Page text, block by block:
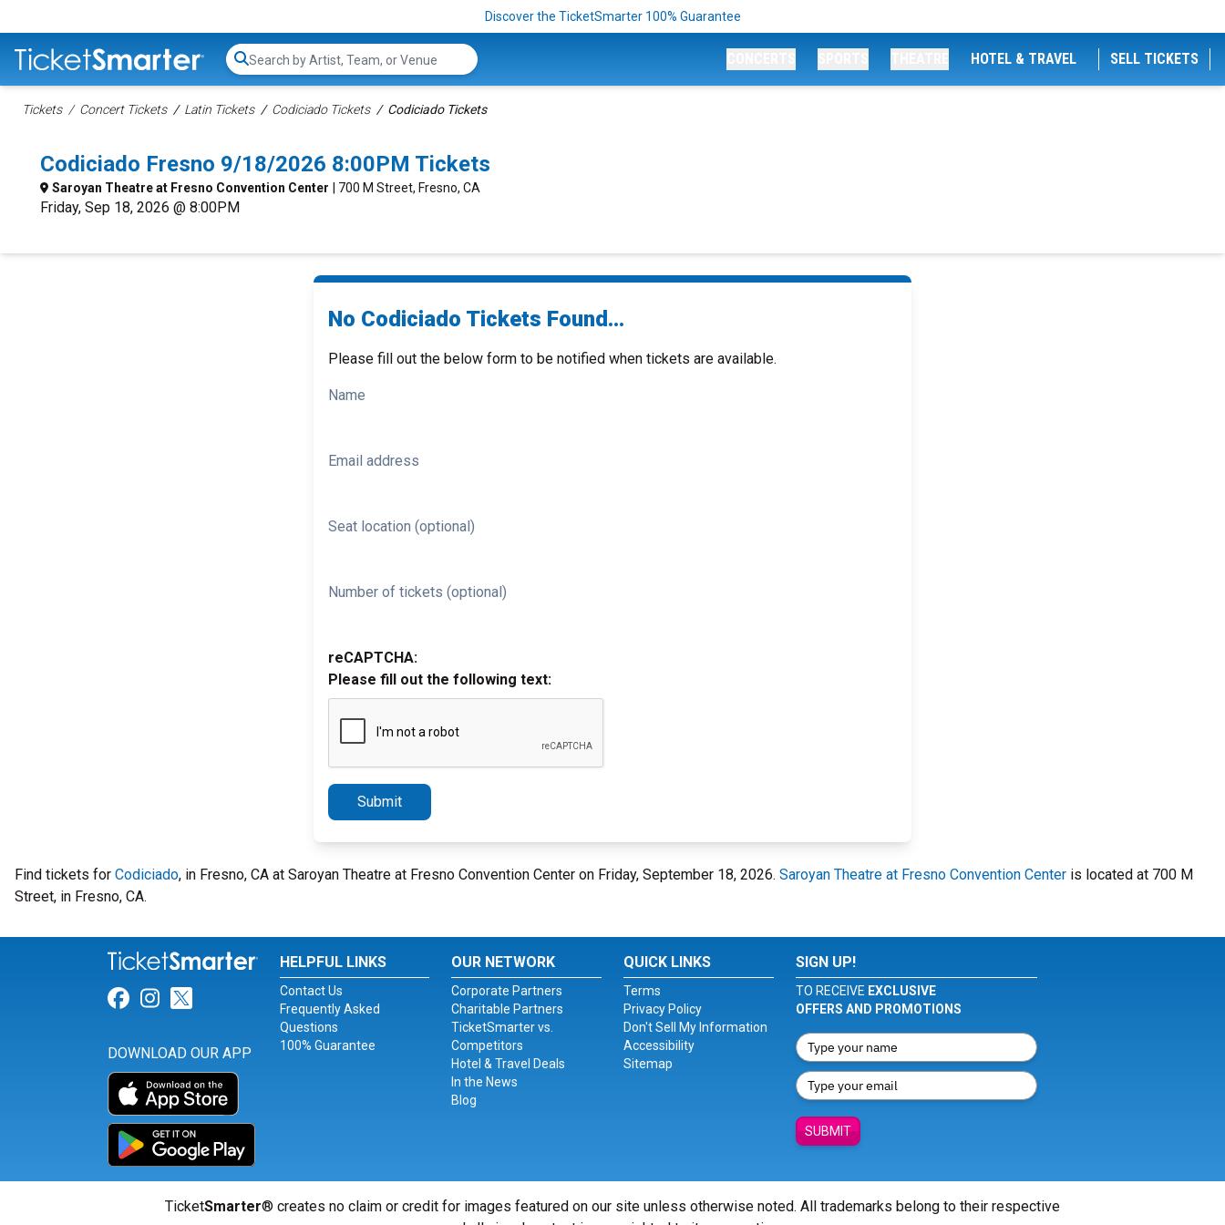
Discover the TicketSmarter 100% Guarantee
Search...
HOTEL & TRAVEL SELL TICKETS
Tickets Concert Tickets Latin Tickets Codiciado Tickets Codiciado Tickets
Codiciado Fresno 9/18/2026 8:00PM Tickets
Saroyan Theatre at Fresno Convention Center | 700 M Street, Fresno, CA
Friday, Sep 18, 2026 @ 8:00PM
No Codiciado Tickets Found...
Please fill out the below form to be notified when tickets are available.
Name
Email address
Seat location (optional)
Number of tickets (optional)
reCAPTCHA:
Please fill out the following text:
Submit
Find tickets for Codiciado, in Fresno, CA at Saroyan Theatre at Fresno Convention Center on Friday, September 18, 2026. Saroyan Theatre at Fresno Convention Center is located at 700 M
Street, in Fresno, CA.
Link for Facebook
Link for Instagram
Link for Twitter
DOWNLOAD OUR APP
HELPFUL LINKS
Contact Us
Frequently Asked
Questions
100% Guarantee
OUR NETWORK
Corporate Partners
Charitable Partners
TicketSmarter vs.
Competitors
Hotel & Travel Deals
In the News
Blog
QUICK LINKS
Terms
Privacy Policy
Don't Sell My Information
Accessibility
Sitemap
SIGN UP!
TO RECEIVE EXCLUSIVE
OFFERS AND PROMOTIONS
SUBMIT
TicketSmarter® creates no claim or credit for images featured on our site unless otherwise noted. All trademarks belong to their respective